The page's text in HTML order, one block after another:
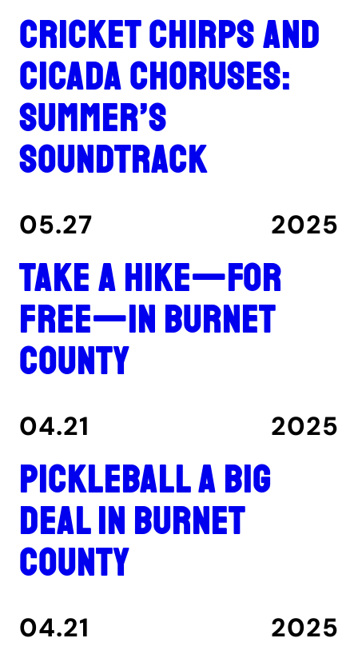
Cricket chirps and
cicada choruses:
summer’s
soundtrack
05.27 2025
Take a hike—for
free—in Burnet
County
04.21 2025
Pickleball a big
deal in Burnet
County
04.21 2025